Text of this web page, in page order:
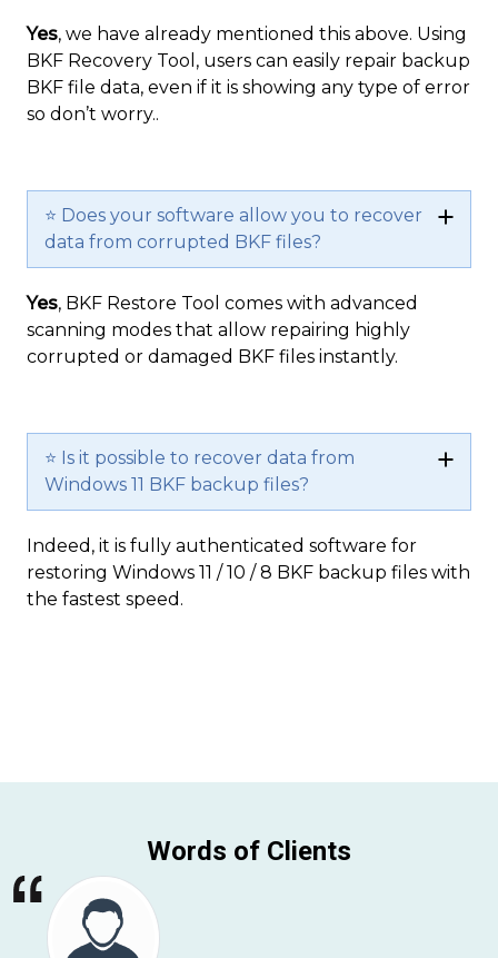
Yes, we have already mentioned this above. Using
BKF Recovery Tool, users can easily repair backup
BKF file data, even if it is showing any type of error
so don’t worry..
⭐ Does your software allow you to recover
data from corrupted BKF files?
Yes, BKF Restore Tool comes with advanced
scanning modes that allow repairing highly
corrupted or damaged BKF files instantly.
⭐ Is it possible to recover data from
Windows 11 BKF backup files?
Indeed, it is fully authenticated software for
restoring Windows 11 / 10 / 8 BKF backup files with
the fastest speed.
Words of Clients